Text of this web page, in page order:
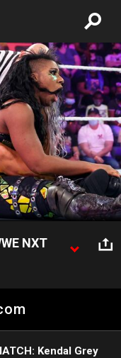
NXT
the dangerous
WWE Network,
Kendal Grey